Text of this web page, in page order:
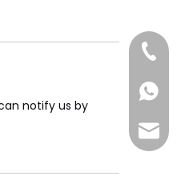
notify us by
+86-
+86-